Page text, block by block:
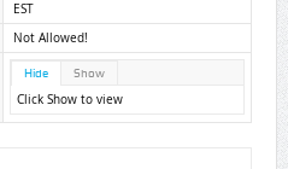
EST
Not Allowed!
Hide Show
Click Show to view